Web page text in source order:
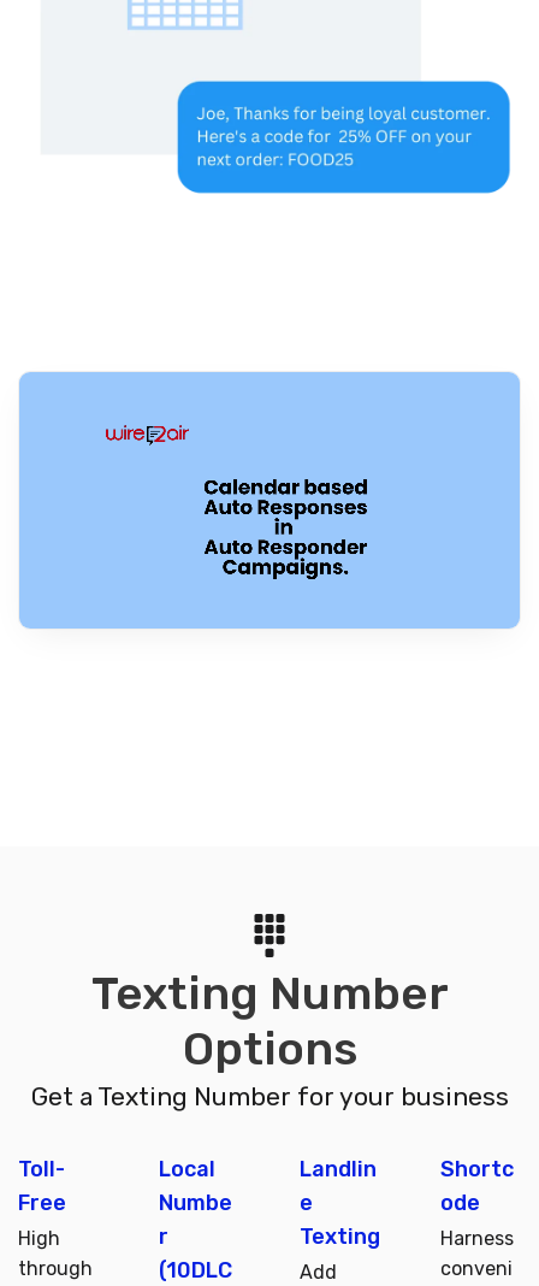
Texting Number
Options
Get a Texting Number for your business
Toll-
Free
High
through
Local
Numbe
r
(10DLC
Landlin
e
Texting
Add
Shortc
ode
Harness
conveni